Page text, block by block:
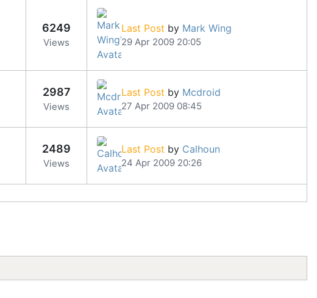
6249
Views
Last Post by Mark Wing
29 Apr 2009 20:05
2987
Views
Last Post by Mcdroid
27 Apr 2009 08:45
2489
Views
Last Post by Calhoun
24 Apr 2009 20:26